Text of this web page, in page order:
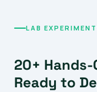
LAB
20+
Ready to